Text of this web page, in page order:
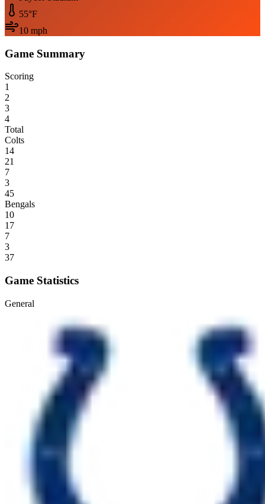
55°F
10 mph
Game Summary
Scoring
1
2
3
4
Total
Colts
14
21
7
3
45
Bengals
10
17
7
3
37
Game Statistics
General